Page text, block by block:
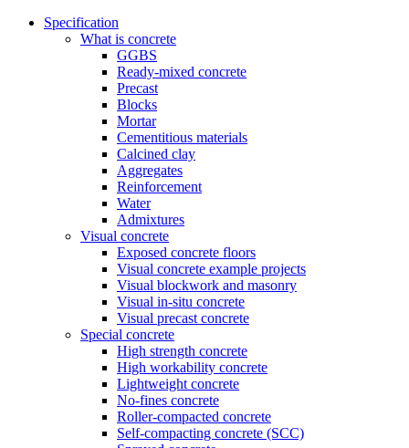
Specification
What is concrete
GGBS
Ready-mixed concrete
Precast
Blocks
Mortar
Cementitious materials
Calcined clay
Aggregates
Reinforcement
Water
Admixtures
Visual concrete
Exposed concrete floors
Visual concrete example projects
Visual blockwork and masonry
Visual in-situ concrete
Visual precast concrete
Special concrete
High strength concrete
High workability concrete
Lightweight concrete
No-fines concrete
Roller-compacted concrete
Self-compacting concrete (SCC)